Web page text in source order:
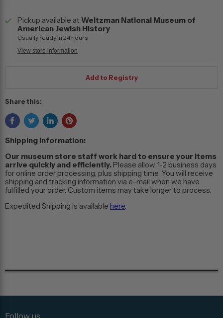
Pickup available atWeitzman National Museum of
American Jewish History
Usually ready in 24 hours
View store information
Share this:
Shipping Information:
Our museum store staff work hard to ensure your items
arrive quickly and efficiently. Please allow 1-2 business days
for online order processing, plus shipping time. You will receive
shipping and tracking information via e-mail when we have
fulfilled your order. Custom items may take longer to process.
Expedited Shipping is available here.